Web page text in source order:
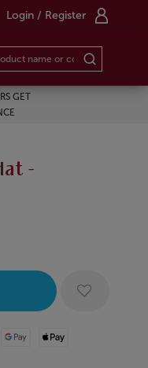
Login / Register
GET
-
Google PayApple Pay